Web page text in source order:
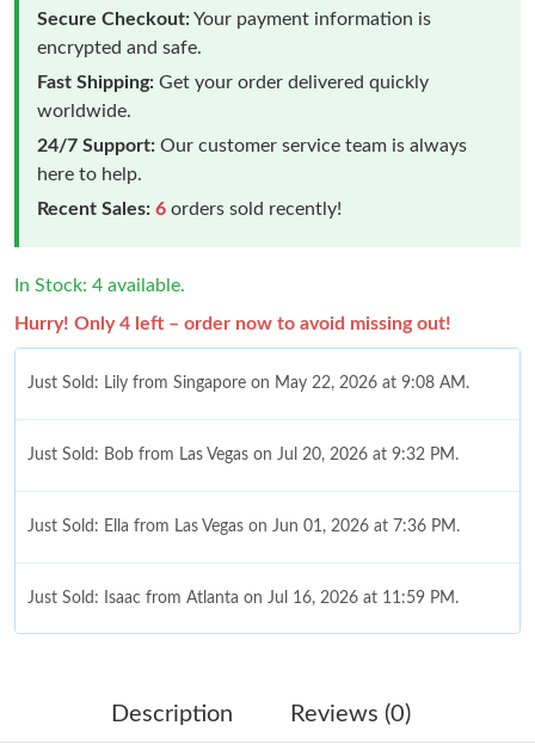
Secure Checkout:Your payment information is
encrypted and safe.
Fast Shipping: Get your order delivered quickly
worldwide.
24/7 Support: Our customer service team is always
here to help.
Recent Sales: 6 orders sold recently!
In Stock: 4 available.
Hurry! Only 4 left – order now to avoid missing out!
Just Sold: Lily from Singapore on May 22, 2026 at 9:08 AM.
Just Sold: Bob from Las Vegas on Jul 20, 2026 at 9:32 PM.
Just Sold: Ella from Las Vegas on Jun 01, 2026 at 7:36 PM.
Just Sold: Isaac from Atlanta on Jul 16, 2026 at 11:59 PM.
Description Reviews (0)